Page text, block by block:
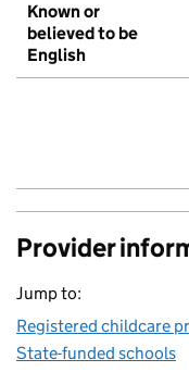
Known or
believed to be
English
Provider
Jump to:
Registered childcare
State-funded schools